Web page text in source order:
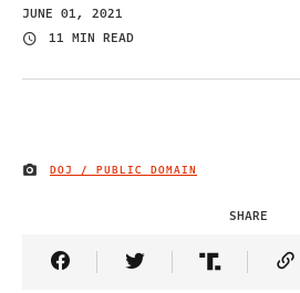
JUNE 01, 2021
11 MIN READ
IMAGE CREDIT
DOJ / PUBLIC DOMAIN
SHARE
Share Article on Facebook
Share Article on
Share